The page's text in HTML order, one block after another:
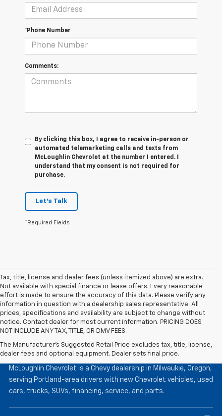
*Phone Number
Comments:
By clicking this box, I agree to receive in-person or
automated telemarketing calls and texts from
McLoughlin Chevrolet at the number I entered. I
understand that my consent is not required for
purchase.
Let's Talk
*Required Fields
Tax, title, license and dealer fees (unless itemized above) are extra.
Not available with special finance or lease offers. Every reasonable
effort is made to ensure the accuracy of this data. Please verify any
information in question with a dealership sales representative. All
prices, specifications and availability are subject to change without
notice. Contact dealer for most current information. PRICING DOES
NOT INCLUDE ANY TAX, TITLE, OR DMV FEES.
The Manufacturer's Suggested Retail Price excludes tax, title, license,
dealer fees and optional equipment. Dealer sets final price.
McLoughlin Chevrolet
McLoughlin Chevrolet is a Chevy dealership in Milwaukie, Oregon,
serving Portland-area drivers with new Chevrolet vehicles, used
cars, trucks, SUVs, financing, service, and parts.